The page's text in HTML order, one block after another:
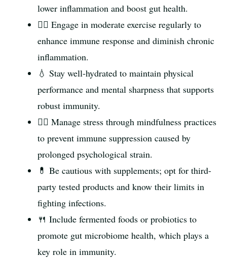
lower inflammation and boost gut health.
🏃‍♂️ Engage in moderate exercise regularly to
enhance immune response and diminish chronic
inflammation.
💧 Stay well-hydrated to maintain physical
performance and mental sharpness that supports
robust immunity.
🧘‍♀️ Manage stress through mindfulness practices
to prevent immune suppression caused by
prolonged psychological strain.
💊 Be cautious with supplements; opt for third-
party tested products and know their limits in
fighting infections.
🍴 Include fermented foods or probiotics to
promote gut microbiome health, which plays a
key role in immunity.